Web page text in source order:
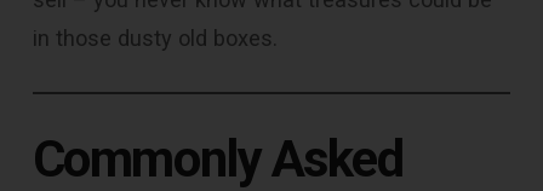
in those dusty old boxes.
Commonly Asked